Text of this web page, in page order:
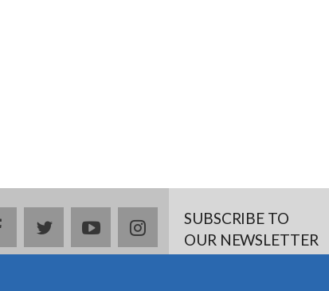
FacebooktwitterYouTubeInstagramSUBSCRIBE TO
OUR NEWSLETTER